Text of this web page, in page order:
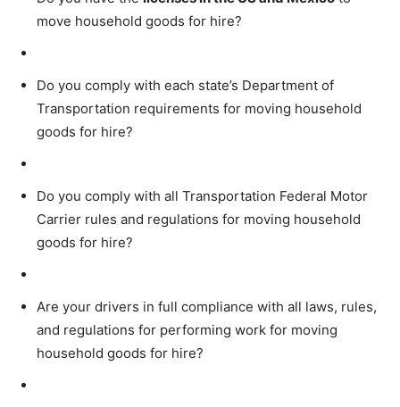
move household goods for hire?
Do you comply with each state’s Department of
Transportation requirements for moving household
goods for hire?
Do you comply with all Transportation Federal Motor
Carrier rules and regulations for moving household
goods for hire?
Are your drivers in full compliance with all laws, rules,
and regulations for performing work for moving
household goods for hire?